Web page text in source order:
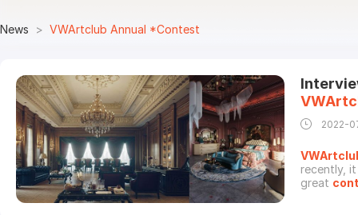
News VWArtclub Annual *Contest
2022-
recently,
great